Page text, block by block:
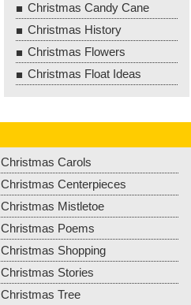
Christmas Candy Cane
Christmas History
Christmas Flowers
Christmas Float Ideas
Christmas Carols
Christmas Centerpieces
Christmas Mistletoe
Christmas Poems
Christmas Shopping
Christmas Stories
Christmas Tree